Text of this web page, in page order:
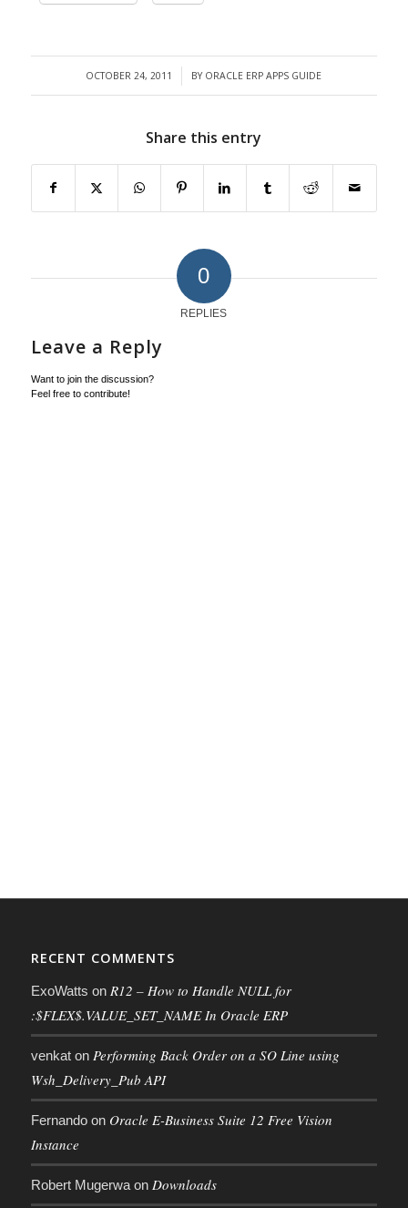
OCTOBER 24, 2011
/ BY ORACLE ERP APPS GUIDE
Share this entry
0
REPLIES
Leave a Reply
Want to join the discussion?
Feel free to contribute!
RECENT COMMENTS
ExoWatts on R12 – How to Handle NULL for
:$FLEX$.VALUE_SET_NAME In Oracle ERP
venkaton Performing Back Order on a SO Line using
Wsh_Delivery_Pub API
Fernandoon Oracle E-Business Suite 12 Free Vision
Instance
Robert Mugerwaon Downloads